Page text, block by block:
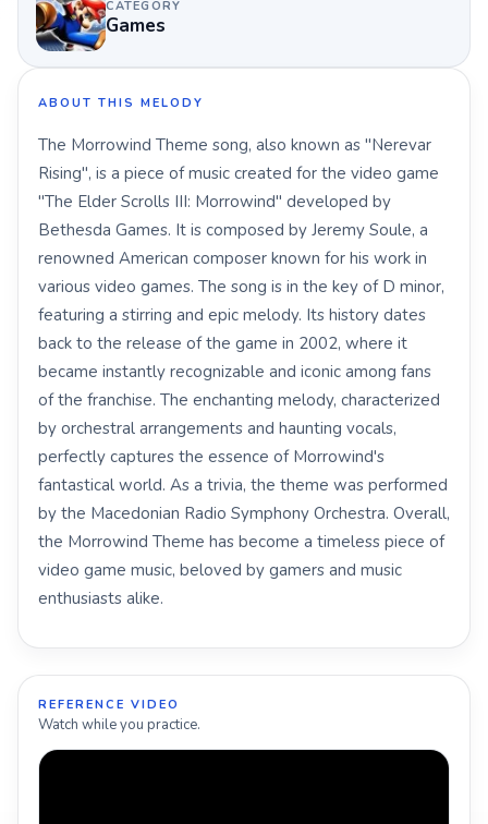
CATEGORY
Games
ABOUT THIS MELODY
The Morrowind Theme song, also known as "Nerevar
Rising", is a piece of music created for the video game
"The Elder Scrolls III: Morrowind" developed by
Bethesda Games. It is composed by Jeremy Soule, a
renowned American composer known for his work in
various video games. The song is in the key of D minor,
featuring a stirring and epic melody. Its history dates
back to the release of the game in 2002, where it
became instantly recognizable and iconic among fans
of the franchise. The enchanting melody, characterized
by orchestral arrangements and haunting vocals,
perfectly captures the essence of Morrowind's
fantastical world. As a trivia, the theme was performed
by the Macedonian Radio Symphony Orchestra. Overall,
the Morrowind Theme has become a timeless piece of
video game music, beloved by gamers and music
enthusiasts alike.
REFERENCE VIDEO
Watch while you practice.